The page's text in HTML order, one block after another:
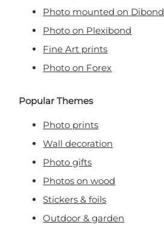
Photo mounted on Dibond
Photo on Plexibond
Fine Art prints
Photo on Forex
Popular Themes
Photo prints
Wall decoration
Photo gifts
Photos on wood
Stickers & foils
Outdoor & garden